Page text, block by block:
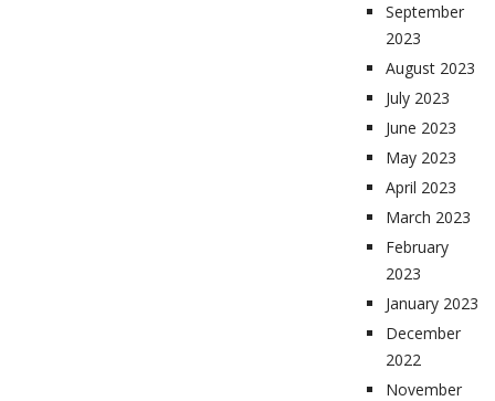
September
2023
August 2023
July 2023
June 2023
May 2023
April 2023
March 2023
February
2023
January 2023
December
2022
November